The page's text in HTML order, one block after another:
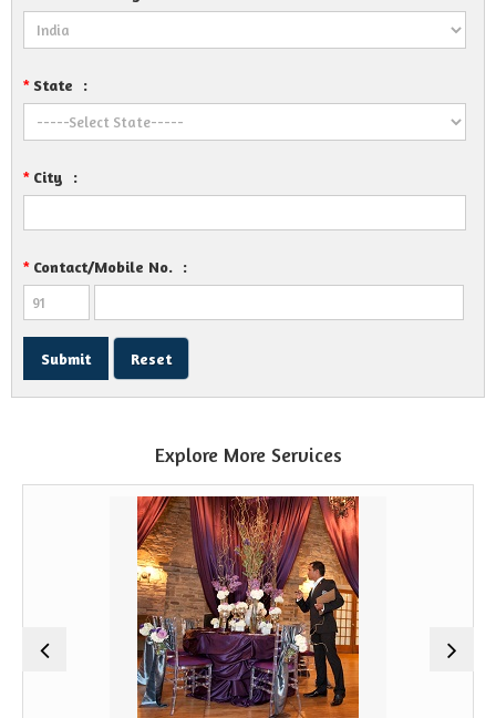
*State :
*City :
*Contact/Mobile No. :
Explore More Services